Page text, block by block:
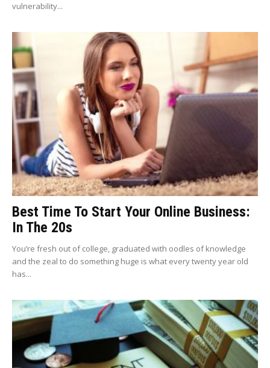
vulnerability...
Best Time To Start Your Online Business:
In The 20s
You’re fresh out of college, graduated with oodles of knowledge
and the zeal to do something huge is what every twenty year old
has...